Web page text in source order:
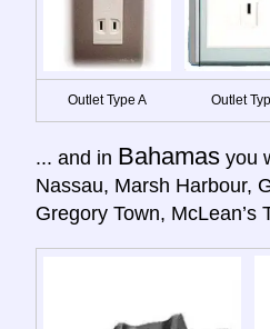
Outlet Type A Outlet
... and in Bahamas you
Nassau, Marsh Harbour,
Gregory Town, McLean’s